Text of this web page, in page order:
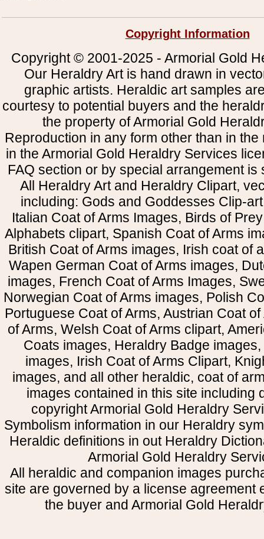
Copyright Information
Copyright © 2001-2025 - Armorial Gold
Our Heraldry Art is hand drawn in
graphic artists. Heraldic art samples
courtesy to potential buyers and the
the property of Armorial Gold
Reproduction in any form other than in
in the Armorial Gold Heraldry Services
FAQ section or by special arrangement is
All Heraldry Art and Heraldry Clipart,
including: Gods and Goddesses Clip-
Italian Coat of Arms Images, Birds of
Alphabets clipart, Spanish Coat of Arms
British Coat of Arms images, Irish coat of
Wapen German Coat of Arms images,
images, French Coat of Arms Images,
Norwegian Coat of Arms images, Polish
Portuguese Coat of Arms, Austrian Coat
of Arms, Welsh Coat of Arms clipart,
Coats images, Heraldry Badge
images, Irish Coat of Arms Clipart,
images, and all other heraldic, coat of
images contained in this site including
copyright Armorial Gold Heraldry
Symbolism information in our Heraldry
Heraldic definitions in out Heraldry
Armorial Gold Heraldry
All heraldic and companion images
site are governed by a license agreement
the buyer and Armorial Gold